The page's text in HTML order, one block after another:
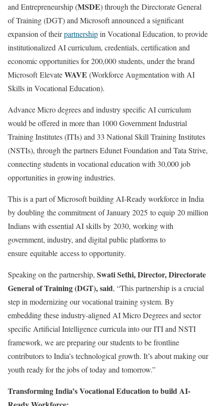
and Entrepreneurship (MSDE) through the Directorate General
of Training (DGT) and Microsoft announced a significant
expansion of theirpartnershipin Vocational Education, to provide
institutionalized AI curriculum, credentials, certification and
economic opportunities for 200,000 students, under the brand
Microsoft ElevateWAVE (Workforce Augmentation with AI
Skills in Vocational Education).
Advance Micro degrees and industry specific AI curriculum
would be offered in more than 1000 Government Industrial
Training Institutes (ITIs) and 33 National Skill Training Institutes
(NSTIs), through the partners Edunet Foundation and Tata Strive,
connecting students in vocational education with 30,000 job
opportunities in growing industries.
This is a part of Microsoft building AI-Ready workforce in India
by doubling the commitment of January 2025 to equip 20 million
Indians with essential AI skills by 2030, working with
government, industry, and digital public platforms to
ensure equitable access to opportunity.
Speaking on the partnership, Swati Sethi, Director, Directorate
General of Training (DGT), said, “This partnership is a crucial
step in modernizing our vocational training system. By
embedding these industry-aligned AI Micro Degrees and sector
specific Artificial Intelligence curricula into our ITI and NSTI
framework, we are preparing our students to be frontline
contributors to India’s technological growth. It’s about making our
youth ready for the jobs of today and tomorrow.”
Transforming India’s Vocational Education to build AI-